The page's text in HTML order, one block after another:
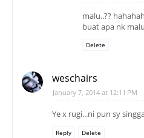
malu..??
buat apa nk
Delete
weschairs
January 7, 2014 at 12:11 PM
Ye x rugi...ni pun sy
Reply Delete